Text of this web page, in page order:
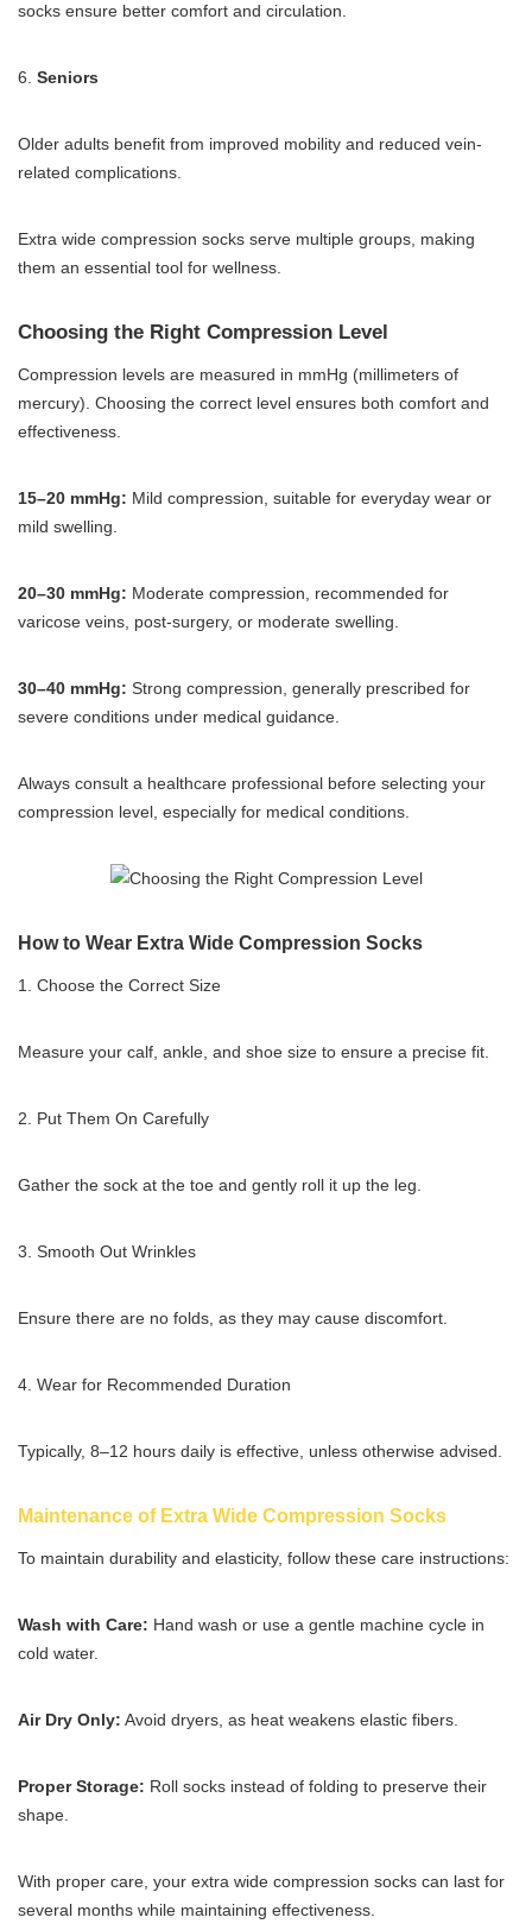
socks ensure better comfort and circulation.
6. Seniors
Older adults benefit from improved mobility and reduced vein-
related complications.
Extra wide compression socks serve multiple groups, making
them an essential tool for wellness.
Choosing the Right Compression Level
Compression levels are measured in mmHg (millimeters of
mercury). Choosing the correct level ensures both comfort and
effectiveness.
15–20 mmHg: Mild compression, suitable for everyday wear or
mild swelling.
20–30 mmHg: Moderate compression, recommended for
varicose veins, post-surgery, or moderate swelling.
30–40 mmHg: Strong compression, generally prescribed for
severe conditions under medical guidance.
Always consult a healthcare professional before selecting your
compression level, especially for medical conditions.
How to Wear Extra Wide Compression Socks
1. Choose the Correct Size
Measure your calf, ankle, and shoe size to ensure a precise fit.
2. Put Them On Carefully
Gather the sock at the toe and gently roll it up the leg.
3. Smooth Out Wrinkles
Ensure there are no folds, as they may cause discomfort.
4. Wear for Recommended Duration
Typically, 8–12 hours daily is effective, unless otherwise advised.
Maintenance of Extra Wide Compression Socks
To maintain durability and elasticity, follow these care instructions:
Wash with Care: Hand wash or use a gentle machine cycle in
cold water.
Air Dry Only: Avoid dryers, as heat weakens elastic fibers.
Proper Storage: Roll socks instead of folding to preserve their
shape.
With proper care, your extra wide compression socks can last for
several months while maintaining effectiveness.